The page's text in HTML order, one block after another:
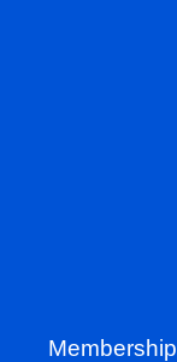
Membership